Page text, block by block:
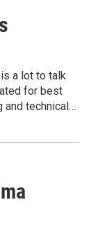
a lot to talk
for best
and technical…